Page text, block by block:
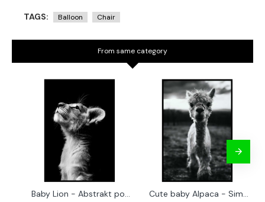
TAGS: Balloon Chair
From same category
Baby Lion - Abstrakt poster Cute baby Alpaca - Simple & cool poster